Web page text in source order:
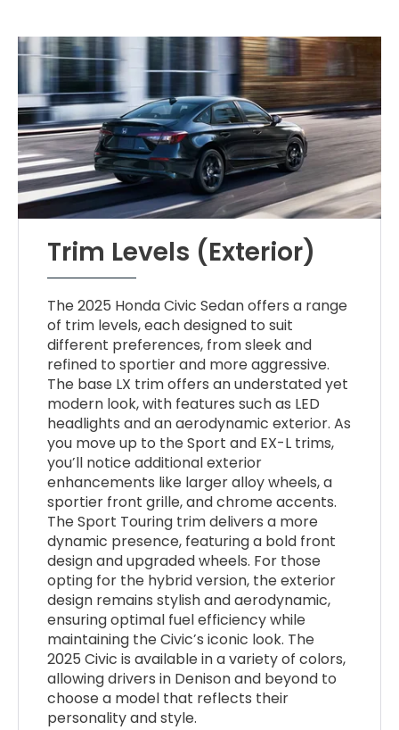
Trim Levels (Exterior)
The 2025 Honda Civic Sedan offers a range
of trim levels, each designed to suit
different preferences, from sleek and
refined to sportier and more aggressive.
The base LX trim offers an understated yet
modern look, with features such as LED
headlights and an aerodynamic exterior. As
you move up to the Sport and EX-L trims,
you’ll notice additional exterior
enhancements like larger alloy wheels, a
sportier front grille, and chrome accents.
The Sport Touring trim delivers a more
dynamic presence, featuring a bold front
design and upgraded wheels. For those
opting for the hybrid version, the exterior
design remains stylish and aerodynamic,
ensuring optimal fuel efficiency while
maintaining the Civic’s iconic look. The
2025 Civic is available in a variety of colors,
allowing drivers in Denison and beyond to
choose a model that reflects their
personality and style.